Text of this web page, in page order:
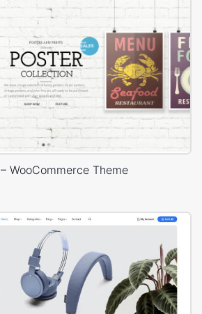
WooCommerce Theme